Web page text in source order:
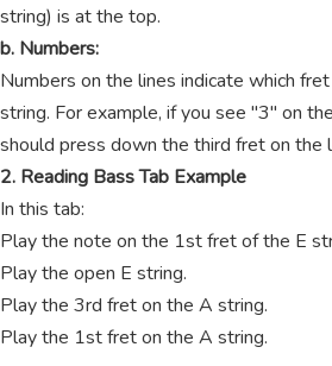
string) is at the top.
b. Numbers:
Numbers on the lines indicate which
string. For example, if you see "3" on
should press down the third fret on the
2. Reading Bass Tab Example
In this tab:
Play the note on the 1st fret of the E
Play the open E string.
Play the 3rd fret on the A string.
Play the 1st fret on the A string.